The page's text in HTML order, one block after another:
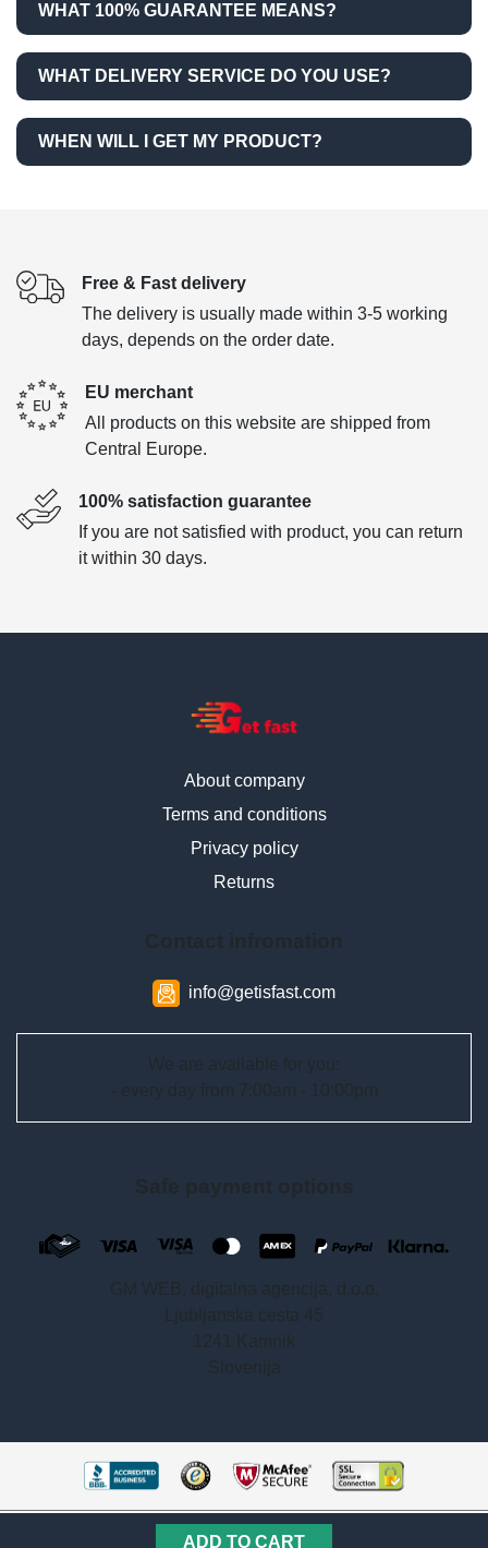
WHAT 100% GUARANTEE MEANS?
WHAT DELIVERY SERVICE DO YOU USE?
WHEN WILL I GET MY PRODUCT?
ADD TO CART
Free & Fast delivery
The delivery is usually made within 3-5 working
days, depends on the order date.
EU merchant
All products on this website are shipped from
Central Europe.
100% satisfaction guarantee
If you are not satisfied with product, you can return
it within 30 days.
About company
Terms and conditions
Privacy policy
Returns
info@getisfast.com
Copyright © 2018 –2026 getisfast.com